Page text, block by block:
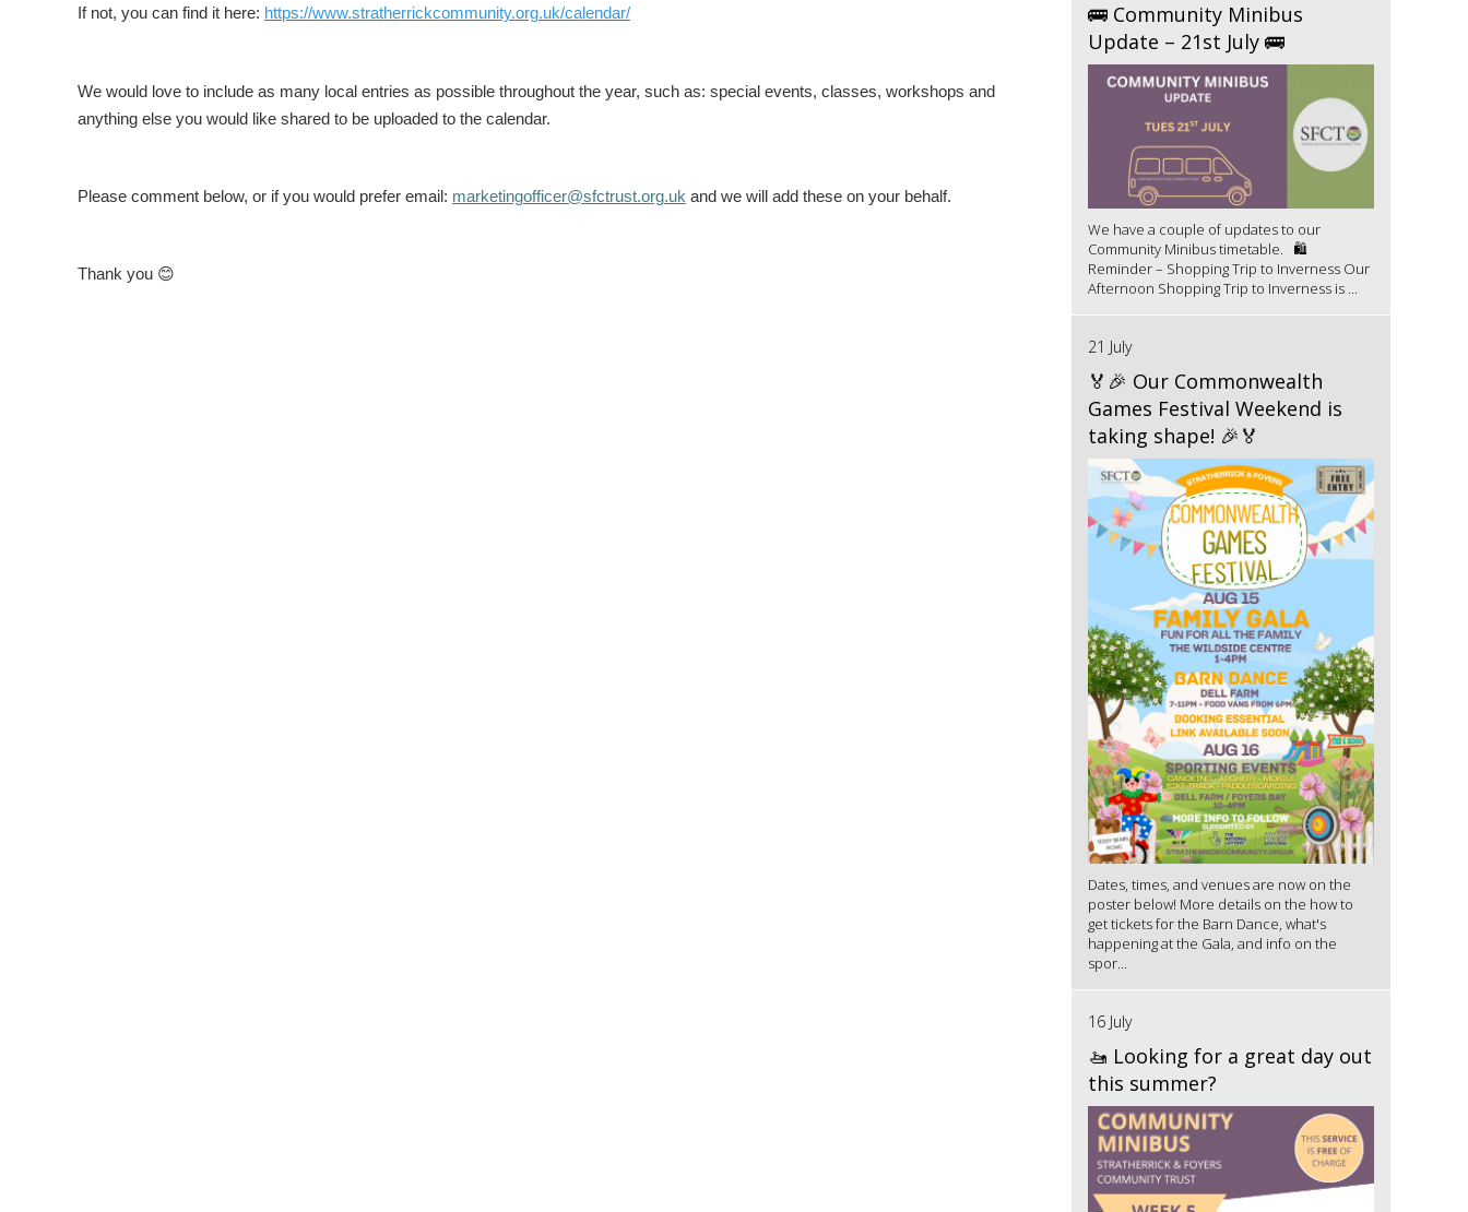
If not, you can find it here: https://www.stratherrickcommunity.org.uk/calendar/
We would love to include as many local entries as possible throughout the year, such as: special events, classes, workshops and
anything else you would like shared to be uploaded to the calendar.
Please comment below, or if you would prefer email: marketingofficer@sfctrust.org.uk and we will add these on your behalf.
Thank you 😊
🚌 Community Minibus
Update – 21st July 🚌
We have a couple of updates to our
Community Minibus timetable. 🛍️
Reminder – Shopping Trip to Inverness Our
Afternoon Shopping Trip to Inverness is ...
21 July
🏅🎉 Our Commonwealth
Games Festival Weekend is
taking shape! 🎉🏅
Dates, times, and venues are now on the
poster below! More details on the how to
get tickets for the Barn Dance, what's
happening at the Gala, and info on the
spor...
16 July
🚤 Looking for a great day out
this summer?